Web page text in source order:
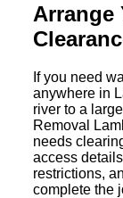
Arrange
If you need
anywhere in
river to a
Removal
needs
access
restrictions,
complete the